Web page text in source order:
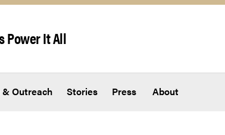
Power It All
Outreach Stories Press About